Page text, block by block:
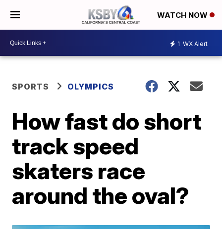
WATCH NOW
1 WX Alert
SPORTS OLYMPICS
How fast do short
track speed
skaters race
around the oval?